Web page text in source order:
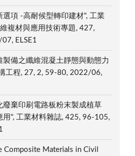
選項 -高耐候型轉印建材", 工業
複材與應用技術專題, 427,
ELSE1
製備之纖維混凝土靜態與動態力
工程, 27, 2, 59-80, 2022/06,
廢棄印刷電路板粉末製成植草
用", 工業材料雜誌, 425, 96-105,
Composite Materials in Civil